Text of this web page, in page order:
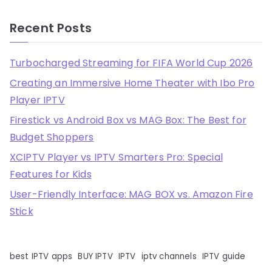
Recent Posts
Turbocharged Streaming for FIFA World Cup 2026
Creating an Immersive Home Theater with Ibo Pro
Player IPTV
Firestick vs Android Box vs MAG Box: The Best for
Budget Shoppers
XCIPTV Player vs IPTV Smarters Pro: Special
Features for Kids
User-Friendly Interface: MAG BOX vs. Amazon Fire
Stick
best IPTV apps BUY IPTV IPTV iptv channels IPTV guide